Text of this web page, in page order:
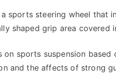
a sports steering wheel that
shaped grip area covered
on sports suspension
and the affects of strong